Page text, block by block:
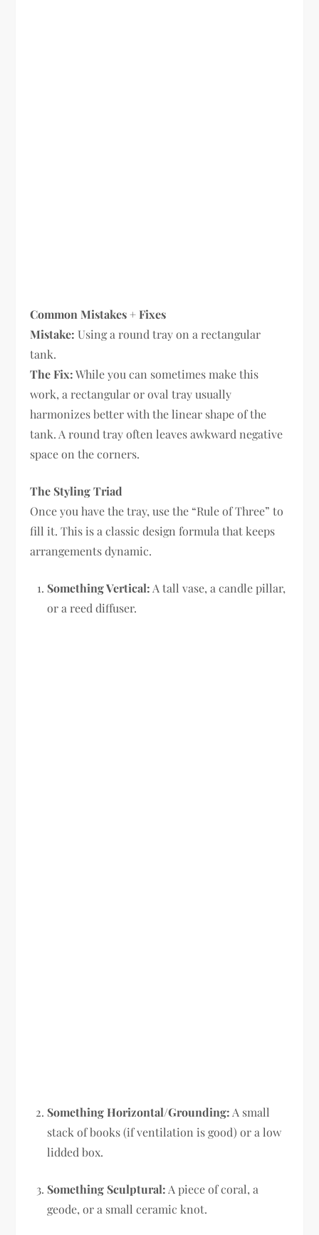
Common Mistakes + Fixes
Mistake: Using a round tray on a rectangular
tank.
The Fix:While you can sometimes make this
work, a rectangular or oval tray usually
harmonizes better with the linear shape of the
tank. A round tray often leaves awkward negative
space on the corners.
The Styling Triad
Once you have the tray, use the “Rule of Three” to
fill it. This is a classic design formula that keeps
arrangements dynamic.
Something Vertical:A tall vase, a candle pillar,
or a reed diffuser.
Something Horizontal/Grounding:A small
stack of books (if ventilation is good) or a low
lidded box.
Something Sculptural:A piece of coral, a
geode, or a small ceramic knot.